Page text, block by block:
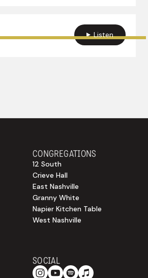
Listen
CONGREGATIONS
12 South
Crieve Hall
East Nashville
Granny White
Napier Kitchen Table
West Nashville
SOCIAL